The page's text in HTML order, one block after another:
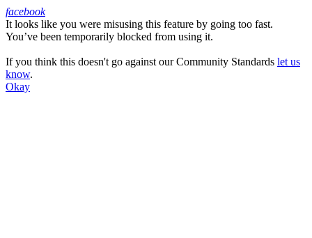
Facebook
facebook
It looks like you were misusing this feature by going too fast.
You’ve been temporarily blocked from using it.
If you think this doesn't go against our Community Standards let us
know.
Okay